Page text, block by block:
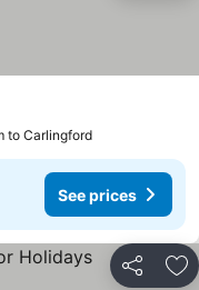
to Carlingford
See prices
Share